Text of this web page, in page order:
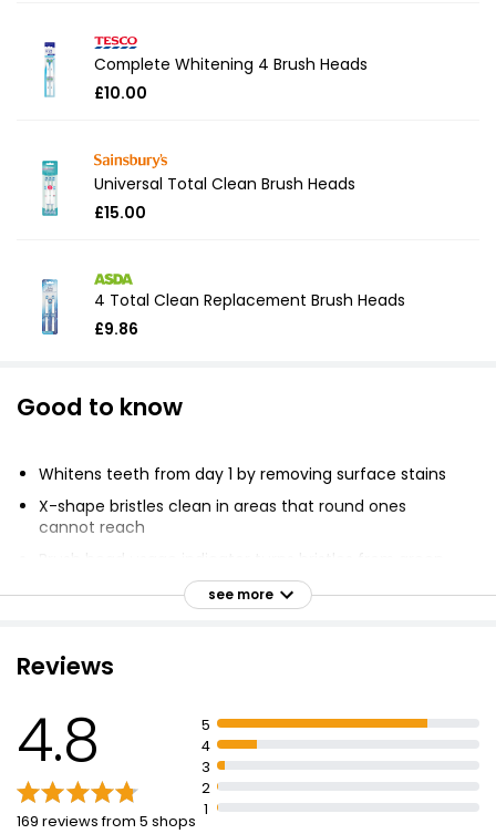
Complete Whitening 4 Brush Heads
£10.00
Universal Total Clean Brush Heads
£15.00
4 Total Clean Replacement Brush Heads
£9.86
Good to know
Whitens teeth from day 1 by removing surface stains
X-shape bristles clean in areas that round ones
cannot reach
to yellow when to change for 100% cleaning efficacy
Guaranteed fit with Oral-B electric rechargeable
Clinically proven results
see more
Reviews
4.8
169 reviews from 5 shops
5
4
3
2
1